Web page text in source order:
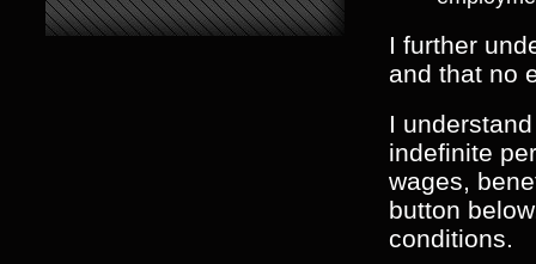
I further
and that no
I
indefinite
wages,
button
conditions.